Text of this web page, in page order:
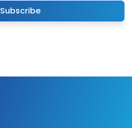
Subscribe